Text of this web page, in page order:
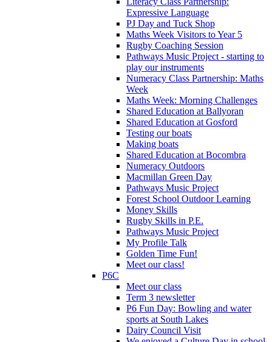
Expressive Language
PJ Day and Tuck Shop
Maths Week Visitors to Year 5
Rugby Coaching Session
Pathways Music Project - starting to
play our instruments
Numeracy Class Partnership: Maths
Week
Maths Week: Morning Challenges
Shared Education at Ballyoran
Shared Education at Gosford
Testing our boats
Making boats
Shared Education at Bocombra
Numeracy Outdoors
Macmillan Green Day
Pathways Music Project
Forest School Outdoor Learning
Money Skills
Rugby Skills in P.E.
Pathways Music Project
My Profile Talk
Golden Time Fun!
Meet our class!
P6C
Meet our class
Term 3 newsletter
P6 Fun Day: Bowling and water
sports at South Lakes
Dairy Council Visit